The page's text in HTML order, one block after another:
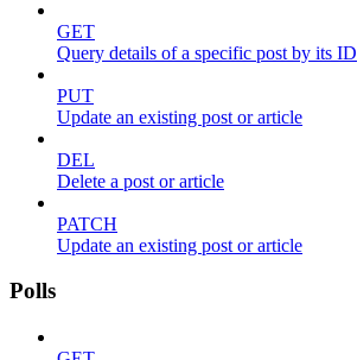
GET
Query details of a specific post by its ID
PUT
Update an existing post or article
DEL
Delete a post or article
PATCH
Update an existing post or article
Polls